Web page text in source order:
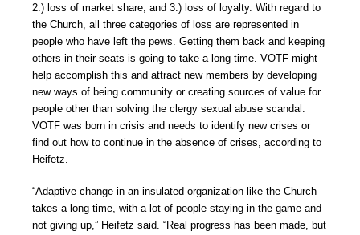
2.) loss of market share; and 3.) loss of loyalty. With regard to
the Church, all three categories of loss are represented in
people who have left the pews. Getting them back and keeping
others in their seats is going to take a long time. VOTF might
help accomplish this and attract new members by developing
new ways of being community or creating sources of value for
people other than solving the clergy sexual abuse scandal.
VOTF was born in crisis and needs to identify new crises or
find out how to continue in the absence of crises, according to
Heifetz.
“Adaptive change in an insulated organization like the Church
takes a long time, with a lot of people staying in the game and
not giving up,” Heifetz said. “Real progress has been made, but